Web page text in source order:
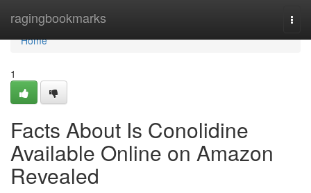
ragingbookmarks
Home
Home
1
Facts About Is Conolidine
Available Online on Amazon
Revealed